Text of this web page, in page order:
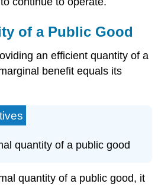
of a Public Good
an efficient quantity of a
benefit equals its
quantity of a public good
quantity of a public good, it